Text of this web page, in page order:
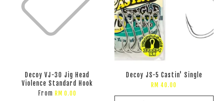
Decoy VJ-30 Jig Head
Violence Standard Hook
From RM 0.00
Decoy JS-5 Castin' Single
RM 40.00